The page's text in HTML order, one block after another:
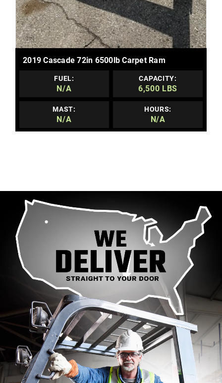
MORE DETAILS
2019 Cascade 72in 6500lb Carpet Ram
FUEL:
N/A
CAPACITY:
6,500 LBS
MAST:
N/A
HOURS:
N/A